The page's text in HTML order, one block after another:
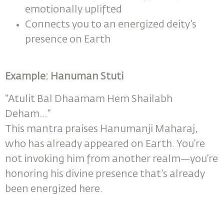
emotionally uplifted
Connects you to an energized deity’s
presence on Earth
Example: Hanuman Stuti
“Atulit Bal Dhaamam Hem Shailabh
Deham…”
This mantra praises Hanumanji Maharaj,
who has already appeared on Earth. You’re
not invoking him from another realm—you’re
honoring his divine presence that’s already
been energized here.